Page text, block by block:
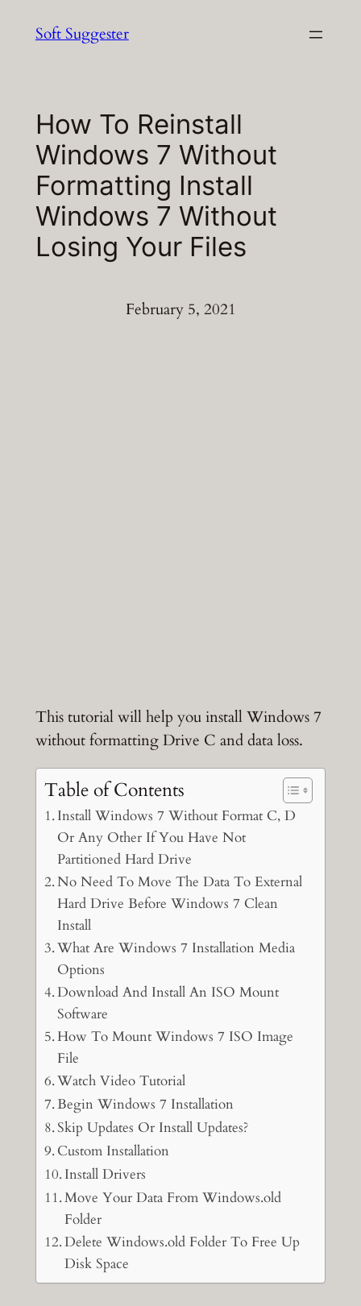
Soft Suggester
How To Reinstall
Windows 7 Without
Formatting Install
Windows 7 Without
Losing Your Files
February 5, 2021
This tutorial will help you install Windows 7
without formatting Drive C and data loss.
Table of Contents
Install Windows 7 Without Format C, D
Or Any Other If You Have Not
Partitioned Hard Drive
No Need To Move The Data To External
Hard Drive Before Windows 7 Clean
Install
What Are Windows 7 Installation Media
Options
Download And Install An ISO Mount
Software
How To Mount Windows 7 ISO Image
File
Watch Video Tutorial
Begin Windows 7 Installation
Skip Updates Or Install Updates?
Custom Installation
Install Drivers
Move Your Data From Windows.old
Folder
Delete Windows.old Folder To Free Up
Disk Space